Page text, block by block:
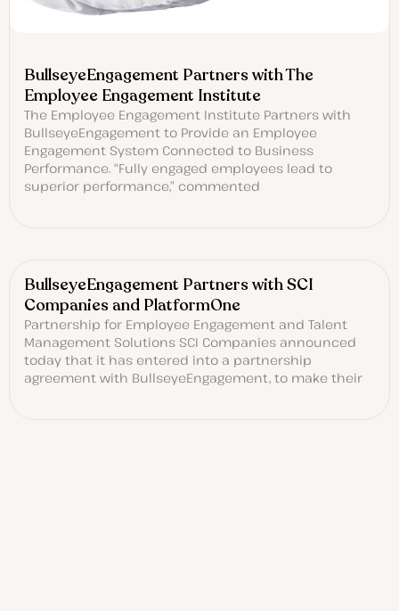
BullseyeEngagement Partners with The
Employee Engagement Institute
The Employee Engagement Institute Partners with
BullseyeEngagement to Provide an Employee
Engagement System Connected to Business
Performance. “Fully engaged employees lead to
superior performance,” commented
BullseyeEngagement Partners with SCI
Companies and PlatformOne
Partnership for Employee Engagement and Talent
Management Solutions SCI Companies announced
today that it has entered into a partnership
agreement with BullseyeEngagement, to make their